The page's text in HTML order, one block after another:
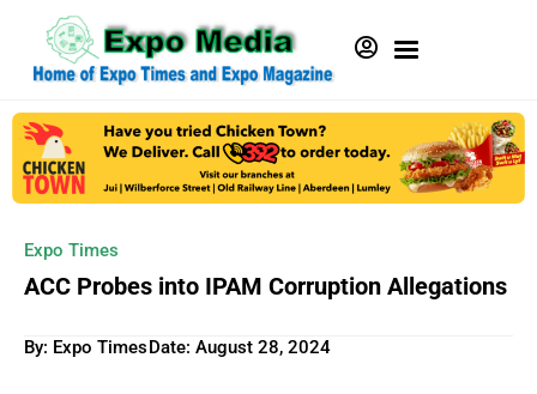
Expo Times
ACC Probes into IPAM Corruption Allegations
By: Expo TimesDate: August 28, 2024